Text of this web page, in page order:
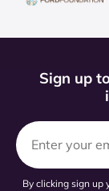
Sign up
By clicking sign